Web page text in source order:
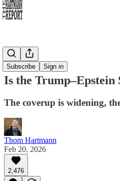
Subscribe Sign in
Daily Take
Is the
The coverup is widening,
Thom Hartmann
Feb 20, 2026
2,476